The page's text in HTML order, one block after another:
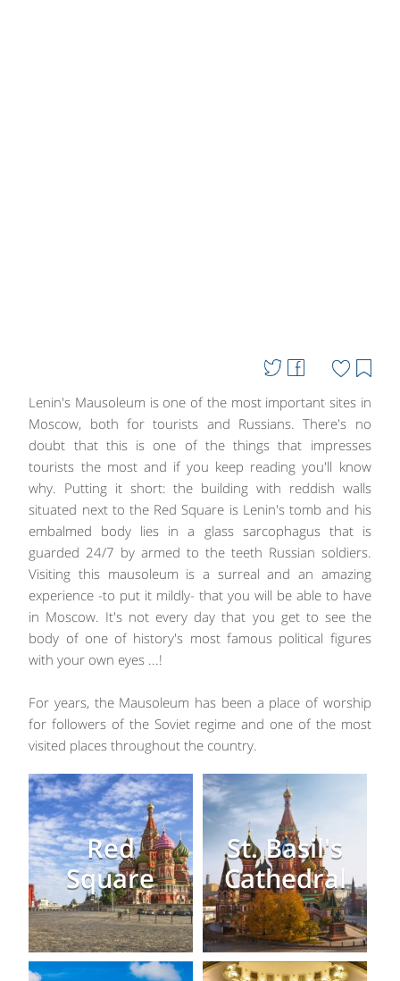
Lenin's Mausoleum is one of the most important sites in
Moscow, both for tourists and Russians. There's no
doubt that this is one of the things that impresses
tourists the most and if you keep reading you'll know
why. Putting it short: the building with reddish walls
situated next to the Red Square is Lenin's tomb and his
embalmed body lies in a glass sarcophagus that is
guarded 24/7 by armed to the teeth Russian soldiers.
Visiting this mausoleum is a surreal and an amazing
experience -to put it mildly- that you will be able to have
in Moscow. It's not every day that you get to see the
body of one of history's most famous political figures
with your own eyes ...!
For years, the Mausoleum has been a place of worship
for followers of the Soviet regime and one of the most
visited places throughout the country.
Red
Square
St. Basil's
Cathedral